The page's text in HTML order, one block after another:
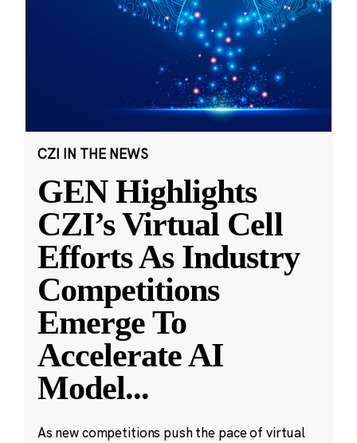
CZI IN THE NEWS
GEN Highlights
CZI’s Virtual Cell
Efforts As Industry
Competitions
Emerge To
Accelerate AI
Model...
As new competitions push the pace of virtual